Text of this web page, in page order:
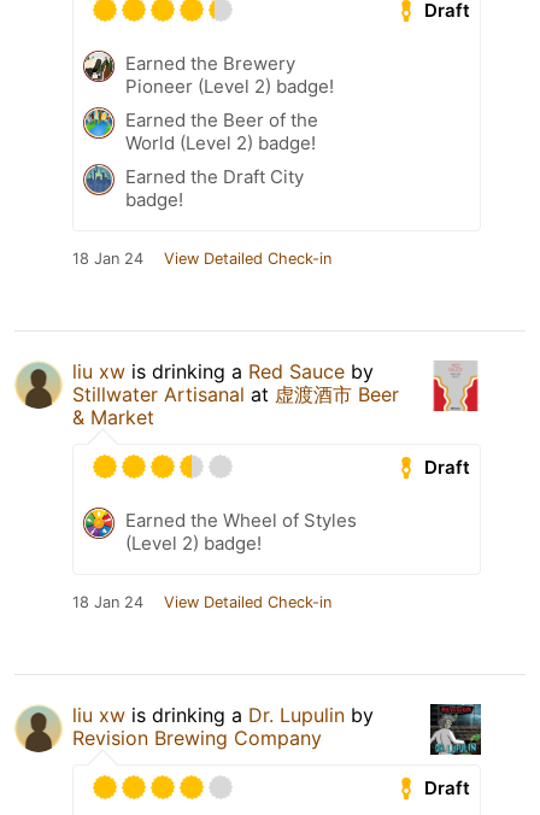
Draft
Earned the Brewery
Pioneer (Level 2) badge!
Earned the Beer of the
World (Level 2) badge!
Earned the Draft City
badge!
18 Jan 24 View Detailed Check-in
liu xw is drinking a Red Sauce by
Stillwater Artisanal at 虚渡酒市 Beer
& Market
Draft
Earned the Wheel of Styles
(Level 2) badge!
18 Jan 24 View Detailed Check-in
liu xw is drinking a Dr. Lupulin by
Revision Brewing Company
Draft